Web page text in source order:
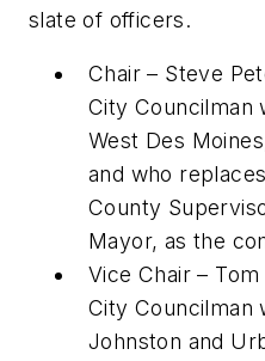
slate of officers.
Chair – Steve
City Councilman
West Des
and who
County
Mayor, as the
Vice Chair –
City Councilman
Johnston and